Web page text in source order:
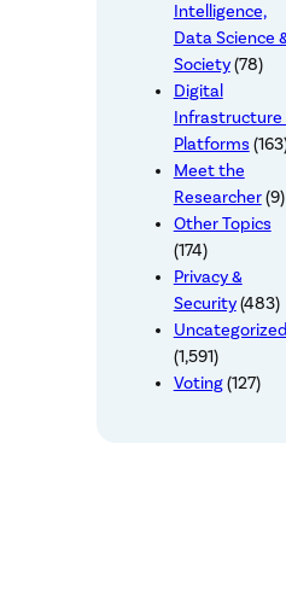
Intelligence,
Data Science
Society(78)
Digital
Infrastructure
Platforms
Meet the
Researcher(9)
Other Topics
(174)
Privacy &
Security(483)
Uncategorized
(1,591)
Voting(127)